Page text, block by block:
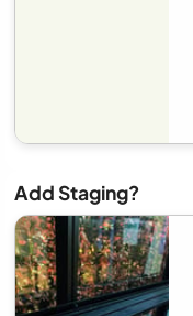
Add Staging?